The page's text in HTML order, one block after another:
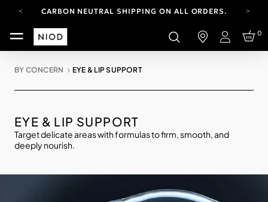
CARBON NEUTRAL SHIPPING ON ALL ORDERS.
YOUR ACCOUNT HAS A NEW LOOK.
LOG IN TO EXPLORE UPDATES.
Login
0
BY CONCERN EYE & LIP SUPPORT
EYE & LIP SUPPORT
Target delicate areas with formulas to firm, smooth, and
deeply nourish.